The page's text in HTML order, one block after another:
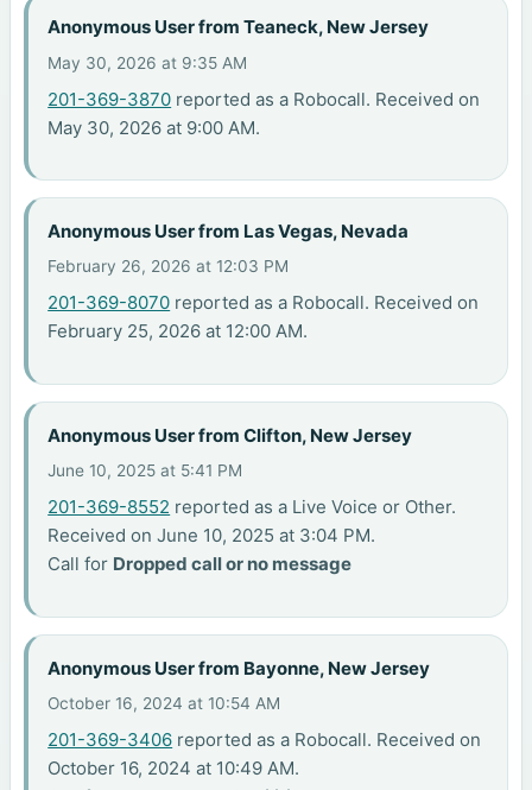
Anonymous User from Teaneck, New Jersey
May 30, 2026 at 9:35 AM
201-369-3870 reported as a Robocall. Received on
May 30, 2026 at 9:00 AM.
Anonymous User from Las Vegas, Nevada
February 26, 2026 at 12:03 PM
201-369-8070 reported as a Robocall. Received on
February 25, 2026 at 12:00 AM.
Anonymous User from Clifton, New Jersey
June 10, 2025 at 5:41 PM
201-369-8552 reported as a Live Voice or Other.
Received on June 10, 2025 at 3:04 PM.
Call for Dropped call or no message
Anonymous User from Bayonne, New Jersey
October 16, 2024 at 10:54 AM
201-369-3406 reported as a Robocall. Received on
October 16, 2024 at 10:49 AM.